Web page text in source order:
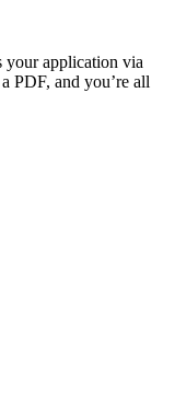
your application via
PDF, and you’re all